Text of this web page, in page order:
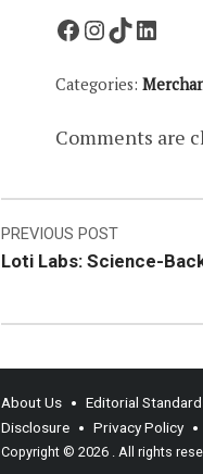
Facebook
Instagram
TikTok
Categories:
Comments are
Post
navigation
PREVIOUS POST
Loti Labs: Science-
About Us Editorial
Disclosure
Privacy Policy
Copyright © 2026 . All rights